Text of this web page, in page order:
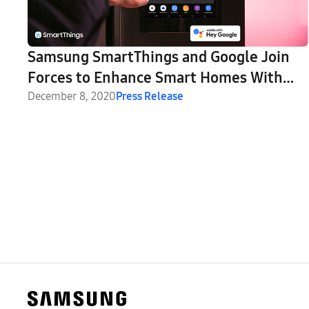
Samsung SmartThings and Google Join
Forces to Enhance Smart Homes With
Nest Integration
December 8, 2020Press Release